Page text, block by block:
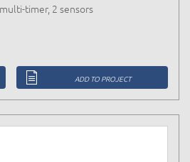
timer, 2 sensors
ADD TO PROJECT